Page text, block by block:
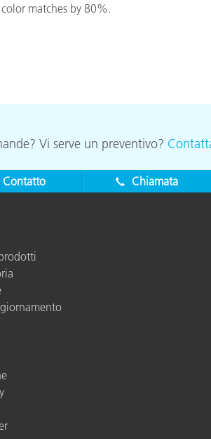
matches by 80%.
Vi serve un preventivo?
Contatto Chiamata